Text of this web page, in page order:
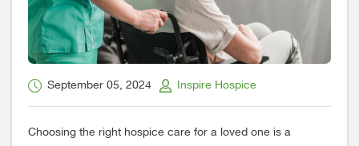
September 05, 2024 Inspire Hospice
Choosing the right hospice care for a loved one is a